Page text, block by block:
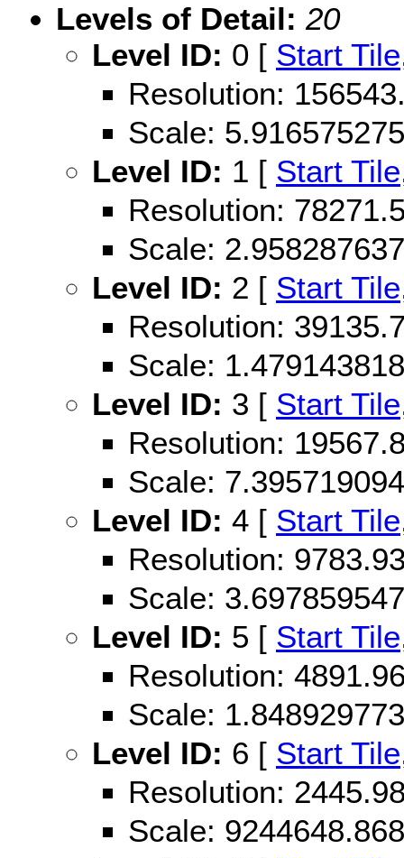
Levels of Detail: 20
Level ID: 0 [ Start Tile
Resolution:
Scale:
Level ID: 1 [ Start Tile
Resolution:
Scale:
Level ID: 2 [ Start Tile
Resolution:
Scale:
Level ID: 3 [ Start Tile
Resolution:
Scale:
Level ID: 4 [ Start Tile
Resolution:
Scale:
Level ID: 5 [ Start Tile
Resolution:
Scale:
Level ID: 6 [ Start Tile
Resolution:
Scale: